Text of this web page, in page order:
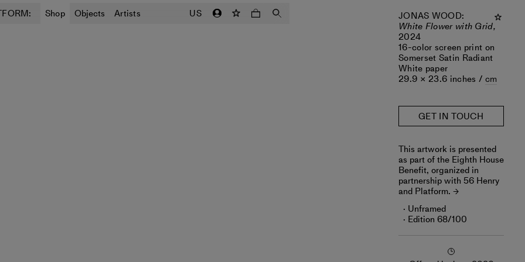
Shop Objects Artists US JONAS WOOD:
White Flower with Grid,
2024
16-color screen print on
Somerset Satin Radiant
White paper
29.9 × 23.6 inches /cm
GET IN TOUCH
‎This artwork is presented
as part of the Eighth House
Benefit, organized in
partnership with 56 Henry
and Platform.
Unframed
Edition 68/100